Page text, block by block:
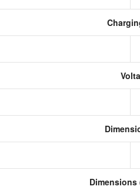
Dimensions